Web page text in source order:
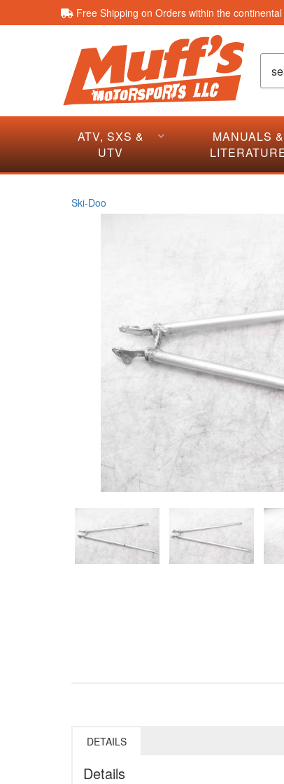
Free Shipping on Orders within the continental
ATV, SXS &
UTV
MANUALS &
Ski-Doo
DETAILS
Details